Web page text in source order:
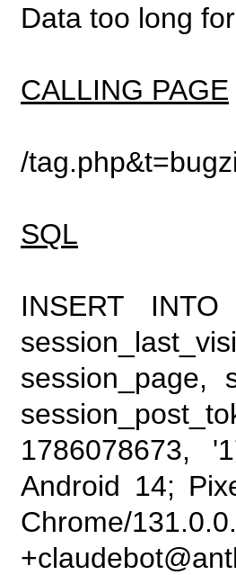
Data too long
CALLING PAGE
/
SQL
INSERT INTO
session_page,
1786078673,
Android 14;
Chrome/